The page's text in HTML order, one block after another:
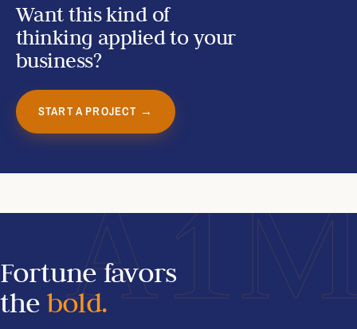
Want this kind of
thinking applied to your
business?
START A PROJECT →
Fortune favors
the bold.